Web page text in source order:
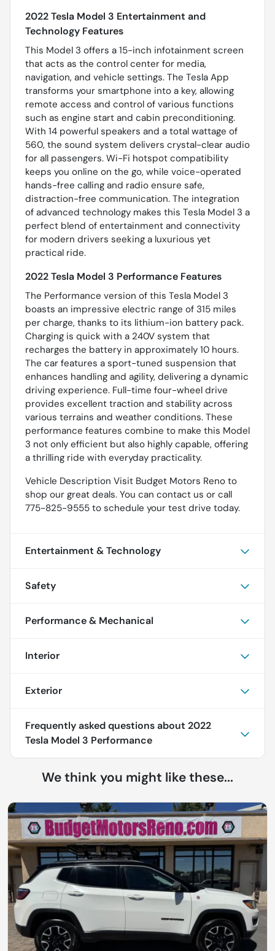
2022 Tesla Model 3 Entertainment and
Technology Features
This Model 3 offers a 15-inch infotainment screen
that acts as the control center for media,
navigation, and vehicle settings. The Tesla App
transforms your smartphone into a key, allowing
remote access and control of various functions
such as engine start and cabin preconditioning.
With 14 powerful speakers and a total wattage of
560, the sound system delivers crystal-clear audio
for all passengers. Wi-Fi hotspot compatibility
keeps you online on the go, while voice-operated
hands-free calling and radio ensure safe,
distraction-free communication. The integration
of advanced technology makes this Tesla Model 3 a
perfect blend of entertainment and connectivity
for modern drivers seeking a luxurious yet
practical ride.
2022 Tesla Model 3 Performance Features
The Performance version of this Tesla Model 3
boasts an impressive electric range of 315 miles
per charge, thanks to its lithium-ion battery pack.
Charging is quick with a 240V system that
recharges the battery in approximately 10 hours.
The car features a sport-tuned suspension that
enhances handling and agility, delivering a dynamic
driving experience. Full-time four-wheel drive
provides excellent traction and stability across
various terrains and weather conditions. These
performance features combine to make this Model
3 not only efficient but also highly capable, offering
a thrilling ride with everyday practicality.
Vehicle Description Visit Budget Motors Reno to
shop our great deals. You can contact us or call
775-825-9555 to schedule your test drive today.
Entertainment & Technology
Safety
Performance & Mechanical
Interior
Exterior
Frequently asked questions about 2022
Tesla Model 3 Performance
We think you might like these...